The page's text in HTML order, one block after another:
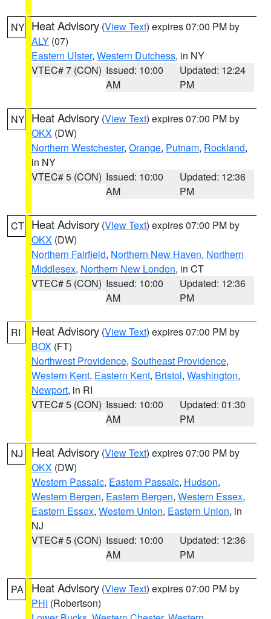
NY Heat Advisory (View Text) expires 07:00 PM by
ALY (07)
Eastern Ulster, Western Dutchess, in NY
VTEC# 7 (CON) Issued: 10:00
AM
Updated: 12:24
PM
NY Heat Advisory (View Text) expires 07:00 PM by
OKX (DW)
Northern Westchester, Orange, Putnam, Rockland,
in NY
VTEC# 5 (CON) Issued: 10:00
AM
Updated: 12:36
PM
CT Heat Advisory (View Text) expires 07:00 PM by
OKX (DW)
Northern Fairfield, Northern New Haven, Northern
Middlesex, Northern New London, in CT
VTEC# 5 (CON) Issued: 10:00
AM
Updated: 12:36
PM
RI Heat Advisory (View Text) expires 07:00 PM by
BOX (FT)
Northwest Providence, Southeast Providence,
Western Kent, Eastern Kent, Bristol, Washington,
Newport, in RI
VTEC# 5 (CON) Issued: 10:00
AM
Updated: 01:30
PM
NJ Heat Advisory (View Text) expires 07:00 PM by
OKX (DW)
Western Passaic, Eastern Passaic, Hudson,
Western Bergen, Eastern Bergen, Western Essex,
Eastern Essex, Western Union, Eastern Union, in
NJ
VTEC# 5 (CON) Issued: 10:00
AM
Updated: 12:36
PM
PA Heat Advisory (View Text) expires 07:00 PM by
PHI (Robertson)